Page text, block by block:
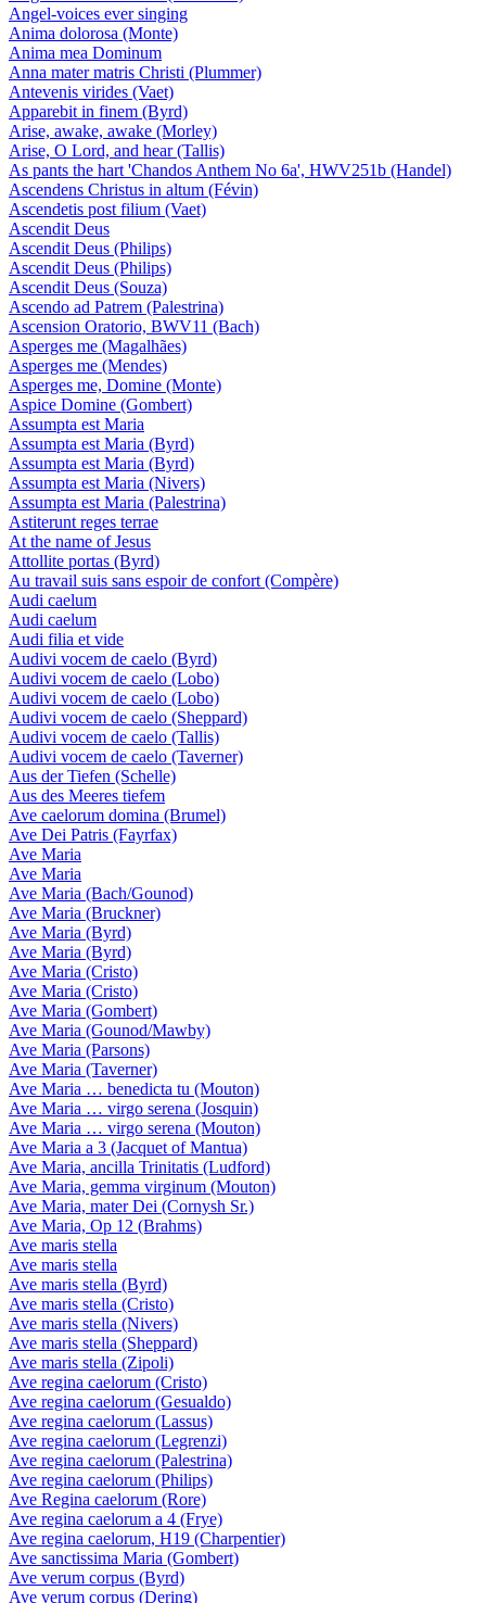
Angel-voices ever singing
Anima dolorosa (Monte)
Anima mea Dominum
Anna mater matris Christi (Plummer)
Antevenis virides (Vaet)
Apparebit in finem (Byrd)
Arise, awake, awake (Morley)
Arise, O Lord, and hear (Tallis)
As pants the hart 'Chandos Anthem No 6a', HWV251b (Handel)
Ascendens Christus in altum (Févin)
Ascendetis post filium (Vaet)
Ascendit Deus
Ascendit Deus (Philips)
Ascendit Deus (Philips)
Ascendit Deus (Souza)
Ascendo ad Patrem (Palestrina)
Ascension Oratorio, BWV11 (Bach)
Asperges me (Magalhães)
Asperges me (Mendes)
Asperges me, Domine (Monte)
Aspice Domine (Gombert)
Assumpta est Maria
Assumpta est Maria (Byrd)
Assumpta est Maria (Byrd)
Assumpta est Maria (Nivers)
Assumpta est Maria (Palestrina)
Astiterunt reges terrae
At the name of Jesus
Attollite portas (Byrd)
Au travail suis sans espoir de confort (Compère)
Audi caelum
Audi caelum
Audi filia et vide
Audivi vocem de caelo (Byrd)
Audivi vocem de caelo (Lobo)
Audivi vocem de caelo (Lobo)
Audivi vocem de caelo (Sheppard)
Audivi vocem de caelo (Tallis)
Audivi vocem de caelo (Taverner)
Aus der Tiefen (Schelle)
Aus des Meeres tiefem
Ave caelorum domina (Brumel)
Ave Dei Patris (Fayrfax)
Ave Maria
Ave Maria
Ave Maria (Bach/Gounod)
Ave Maria (Bruckner)
Ave Maria (Byrd)
Ave Maria (Byrd)
Ave Maria (Cristo)
Ave Maria (Cristo)
Ave Maria (Gombert)
Ave Maria (Gounod/Mawby)
Ave Maria (Parsons)
Ave Maria (Taverner)
Ave Maria … benedicta tu (Mouton)
Ave Maria … virgo serena (Josquin)
Ave Maria … virgo serena (Mouton)
Ave Maria a 3 (Jacquet of Mantua)
Ave Maria, ancilla Trinitatis (Ludford)
Ave Maria, gemma virginum (Mouton)
Ave Maria, mater Dei (Cornysh Sr.)
Ave Maria, Op 12 (Brahms)
Ave maris stella
Ave maris stella
Ave maris stella (Byrd)
Ave maris stella (Cristo)
Ave maris stella (Nivers)
Ave maris stella (Sheppard)
Ave maris stella (Zipoli)
Ave regina caelorum (Cristo)
Ave regina caelorum (Gesualdo)
Ave regina caelorum (Lassus)
Ave regina caelorum (Legrenzi)
Ave regina caelorum (Palestrina)
Ave regina caelorum (Philips)
Ave Regina caelorum (Rore)
Ave regina caelorum a 4 (Frye)
Ave regina caelorum, H19 (Charpentier)
Ave sanctissima Maria (Gombert)
Ave verum corpus (Byrd)
Ave verum corpus (Dering)